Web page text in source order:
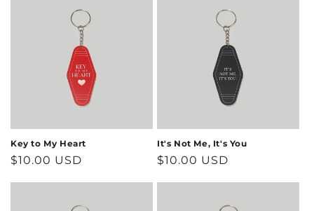
Key to My Heart
Regular
$10.00 USD
It's Not Me, It's You
Regular
$10.00 USD